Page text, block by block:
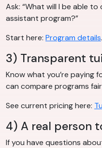
Ask: “What will I be able
assistant program?”
Start here: Program details.
3) Transparent
Know what you’re paying
can compare programs
See current pricing here:
4) A real person
If you have questions